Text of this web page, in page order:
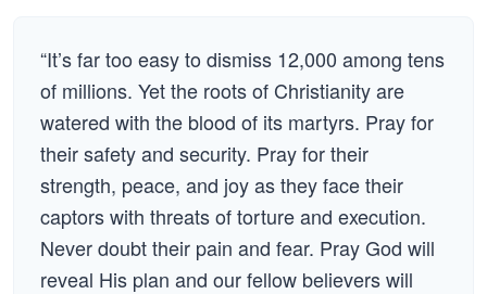
“It’s far too easy to dismiss 12,000 among tens
of millions. Yet the roots of Christianity are
watered with the blood of its martyrs. Pray for
their safety and security. Pray for their
strength, peace, and joy as they face their
captors with threats of torture and execution.
Never doubt their pain and fear. Pray God will
reveal His plan and our fellow believers will